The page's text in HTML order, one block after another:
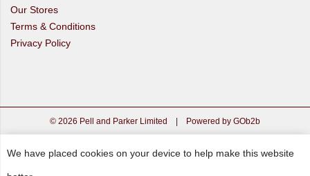
Our Stores
Terms & Conditions
Privacy Policy
© 2026 Pell and Parker Limited | Powered by GOb2b
We have placed cookies on your device to help make this website